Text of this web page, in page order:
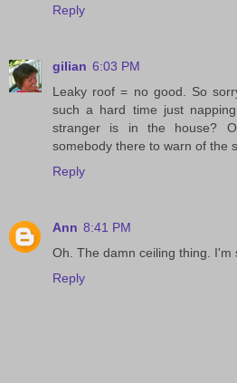
Reply
gilian 6:03 PM
Leaky roof = no good. So
such a hard time just
stranger is in the house?
somebody there to warn of the
Reply
Ann 8:41 PM
Oh. The damn ceiling thing. I'm
Reply